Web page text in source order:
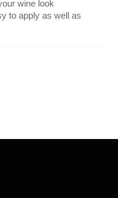
wine look
to apply as well as